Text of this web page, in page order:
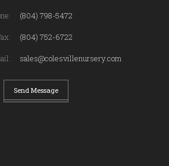
(804) 798-5472
(804) 752-6722
sales@colesvillenursery.com
Send Message